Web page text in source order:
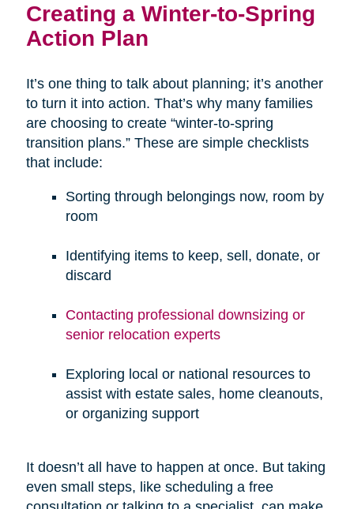
Creating a Winter-to-Spring
Action Plan
It’s one thing to talk about planning; it’s another
to turn it into action. That’s why many families
are choosing to create “winter-to-spring
transition plans.” These are simple checklists
that include:
Sorting through belongings now, room by
room
Identifying items to keep, sell, donate, or
discard
Contacting professional downsizing or
senior relocation experts
Exploring local or national resources to
assist with estate sales, home cleanouts,
or organizing support
It doesn’t all have to happen at once. But taking
even small steps, like scheduling a free